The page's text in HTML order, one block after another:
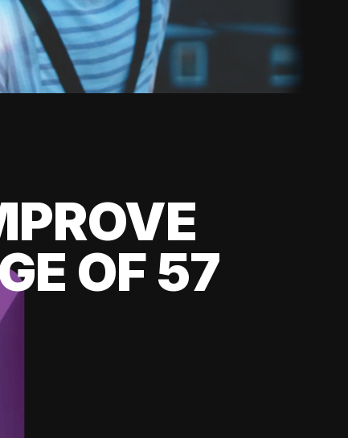
OF 57